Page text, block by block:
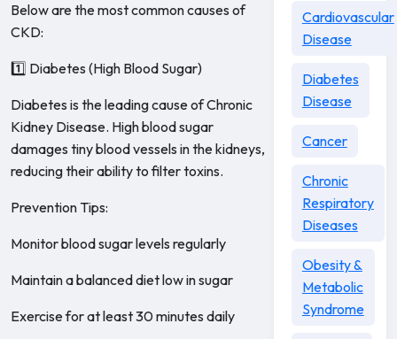
Below are the most common causes of
CKD:
1️⃣ Diabetes (High Blood Sugar)
Diabetes is the leading cause of Chronic
Kidney Disease. High blood sugar
damages tiny blood vessels in the kidneys,
reducing their ability to filter toxins.
Prevention Tips:
Monitor blood sugar levels regularly
Maintain a balanced diet low in sugar
Exercise for at least 30 minutes daily
Cardiovascular
Disease
Diabetes
Disease
Cancer
Chronic
Respiratory
Diseases
Obesity &
Metabolic
Syndrome